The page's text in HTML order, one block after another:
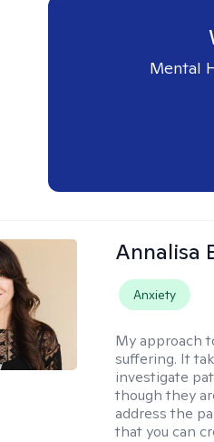
Mental
Annalisa
Anxiety
My approach
suffering. It
investigate
though they
address the
that you can